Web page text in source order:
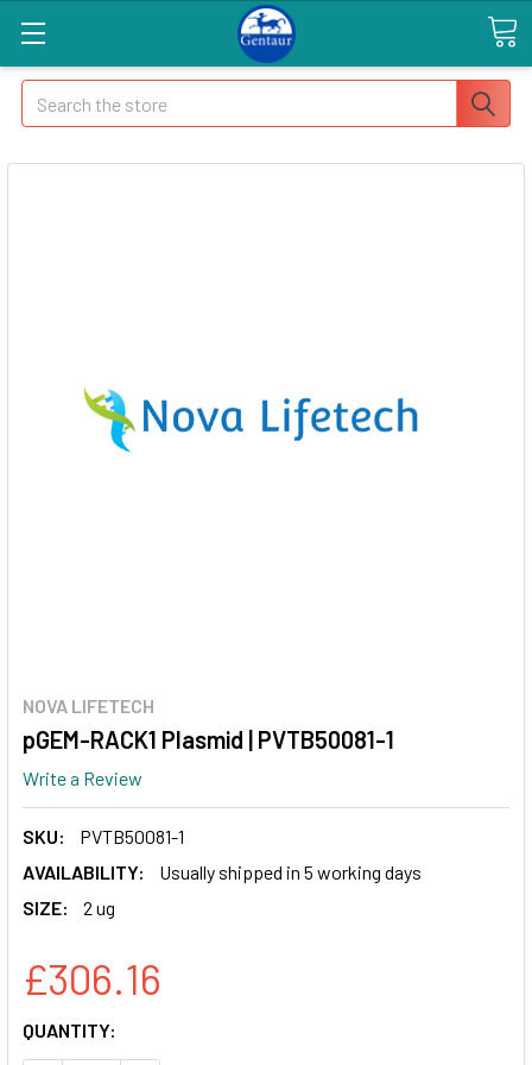
Search
NOVA LIFETECH
pGEM-RACK1 Plasmid | PVTB50081-1
Write a Review
SKU:
PVTB50081-1
AVAILABILITY:
Usually shipped in 5 working days
SIZE:
2 ug
£306.16
CURRENT
STOCK:
QUANTITY: